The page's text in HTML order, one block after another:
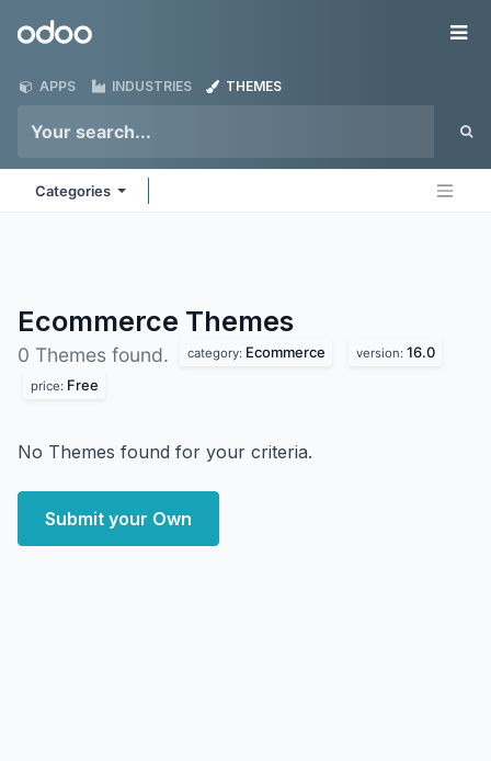
Odoo
APPS INDUSTRIES THEMES
Categories
Ecommerce Themes
0 Themes found. category: Ecommerce version: 16.0
price: Free
No Themes found for your criteria.
Submit your Own